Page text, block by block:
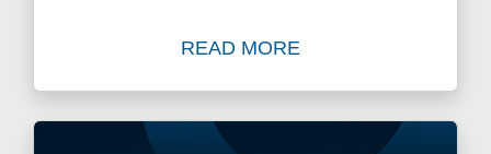
READ MORE
Read Blog: Time to Act as